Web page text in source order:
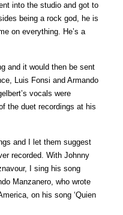
into the studio and got to
being a rock god, he is
on everything. He’s a
and it would then be sent
Luis Fonsi and Armando
vocals were
the duet recordings at his
and I let them suggest
recorded. With Johnny
I sing his song
Manzanero, who wrote
on his song ‘Quien